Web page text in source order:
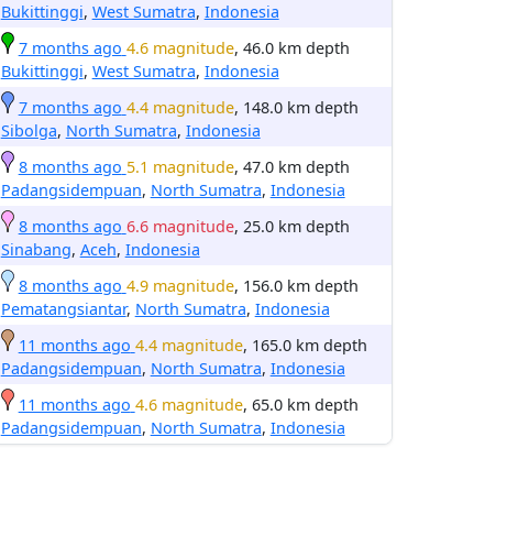
Bukittinggi, West Sumatra, Indonesia
7 months ago 4.6 magnitude, 46.0 km depth
Bukittinggi, West Sumatra, Indonesia
7 months ago 4.4 magnitude, 148.0 km depth
Sibolga, North Sumatra, Indonesia
8 months ago 5.1 magnitude, 47.0 km depth
Padangsidempuan, North Sumatra, Indonesia
8 months ago 6.6 magnitude, 25.0 km depth
Sinabang, Aceh, Indonesia
8 months ago 4.9 magnitude, 156.0 km depth
Pematangsiantar, North Sumatra, Indonesia
11 months ago 4.4 magnitude, 165.0 km depth
Padangsidempuan, North Sumatra, Indonesia
11 months ago 4.6 magnitude, 65.0 km depth
Padangsidempuan, North Sumatra, Indonesia